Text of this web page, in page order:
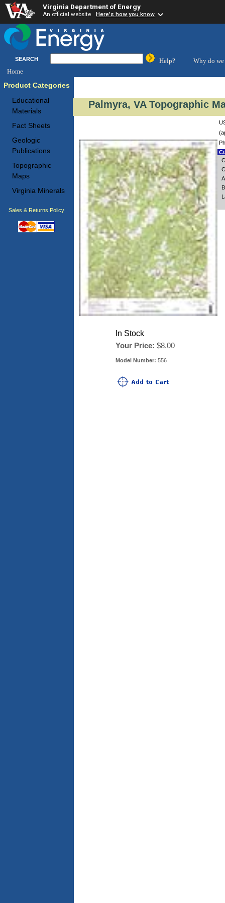
Virginia Department of Energy
An official website Here's how you know
SEARCH Help?
Why do we
Home
Product Categories
Educational
Materials
Fact Sheets
Geologic
Publications
Topographic
Maps
Virginia Minerals
Sales & Returns Policy
Palmyra, VA Topographic
In Stock
Your Price: $8.00
Model Number: 556